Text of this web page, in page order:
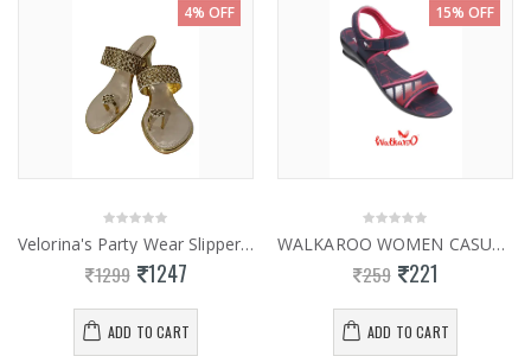
4% OFF
Velorina's Party Wear Slippers 0927
1299 1247
ADD TO CART
15% OFF
WALKAROO WOMEN CASUAL SLIPPER 13928
259 221
ADD TO CART